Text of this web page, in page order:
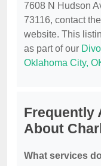
7608 N Hudson
73116, contact
website. This
as part of our
Oklahoma City,
Frequently
About
What services